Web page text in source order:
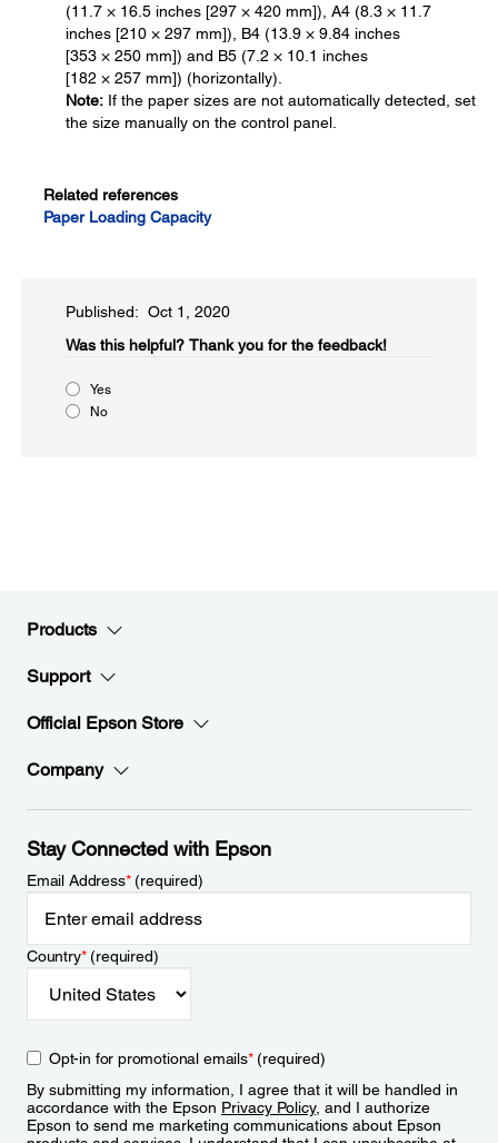
(11.7 × 16.5 inches [297 × 420 mm]), A4 (8.3 × 11.7
inches [210 × 297 mm]), B4 (13.9 × 9.84 inches
[353 × 250 mm]) and B5 (7.2 × 10.1 inches
[182 × 257 mm]) (horizontally).
Note: If the paper sizes are not automatically detected, set
the size manually on the control panel.
Related references
Paper Loading Capacity
Published: Oct 1, 2020
Was this helpful?​ Thank you for the feedback!
Yes
No
Products
Support
Official Epson Store
Company
Stay Connected with Epson
Email Address*(required)
Country*(required)
Opt-in for promotional emails*(required)
By submitting my information, I agree that it will be handled in
accordance with the Epson Privacy Policy, and I authorize
Epson to send me marketing communications about Epson